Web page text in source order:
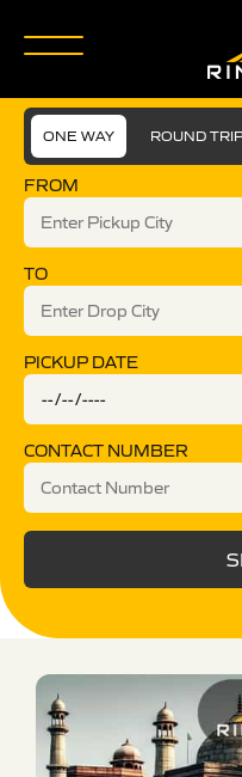
ONE WAY ROUND
FROM
TO
PICKUP DATE
CONTACT NUMBER